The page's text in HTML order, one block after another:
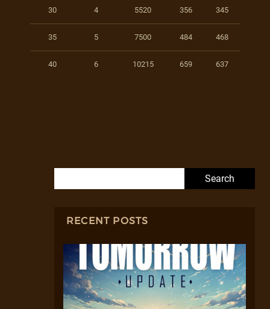
30 4 5520 356 345
35 5 7500 484 468
40 6 10215 659 637
RECENT POSTS